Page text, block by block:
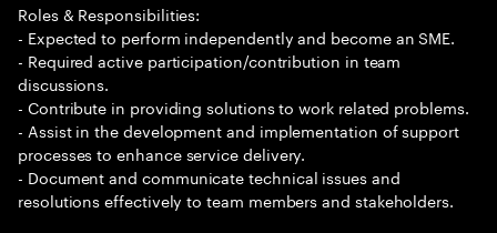
Roles & Responsibilities:
- Expected to perform independently and become an SME.
- Required active participation/contribution in team
discussions.
- Contribute in providing solutions to work related problems.
- Assist in the development and implementation of support
processes to enhance service delivery.
- Document and communicate technical issues and
resolutions effectively to team members and stakeholders.